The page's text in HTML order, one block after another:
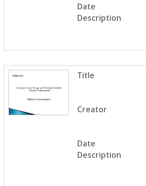
Date
Description
Title
Creator
Date
Description